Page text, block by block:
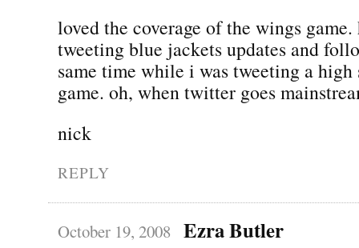
loved the coverage of the wings
tweeting blue jackets updates and
same time while i was tweeting a
game. oh, when twitter goes
nick
REPLY
October 19, 2008 Ezra Butler